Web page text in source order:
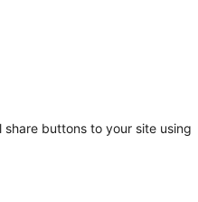
share buttons to your site using